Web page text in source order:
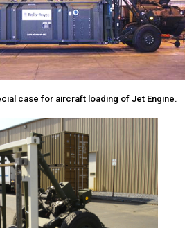
case for aircraft loading of Jet Engine.